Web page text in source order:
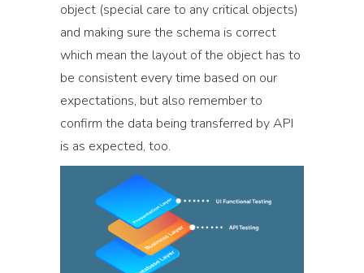
object (special care to any critical objects)
and making sure the schema is correct
which mean the layout of the object has to
be consistent every time based on our
expectations, but also remember to
confirm the data being transferred by API
is as expected, too.